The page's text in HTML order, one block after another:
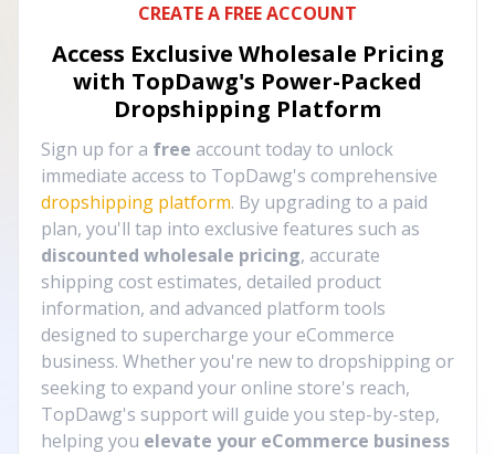
CREATE A FREE ACCOUNT
Access Exclusive Wholesale Pricing
with TopDawg's Power-Packed
Dropshipping Platform
Sign up for a free account today to unlock
immediate access to TopDawg's comprehensive
dropshipping platform. By upgrading to a paid
plan, you'll tap into exclusive features such as
discounted wholesale pricing, accurate
shipping cost estimates, detailed product
information, and advanced platform tools
designed to supercharge your eCommerce
business. Whether you're new to dropshipping or
seeking to expand your online store's reach,
TopDawg's support will guide you step-by-step,
helping you elevate your eCommerce business